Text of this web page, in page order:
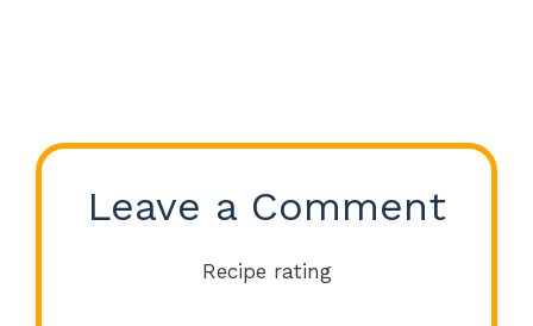
Leave a Comment
Recipe rating